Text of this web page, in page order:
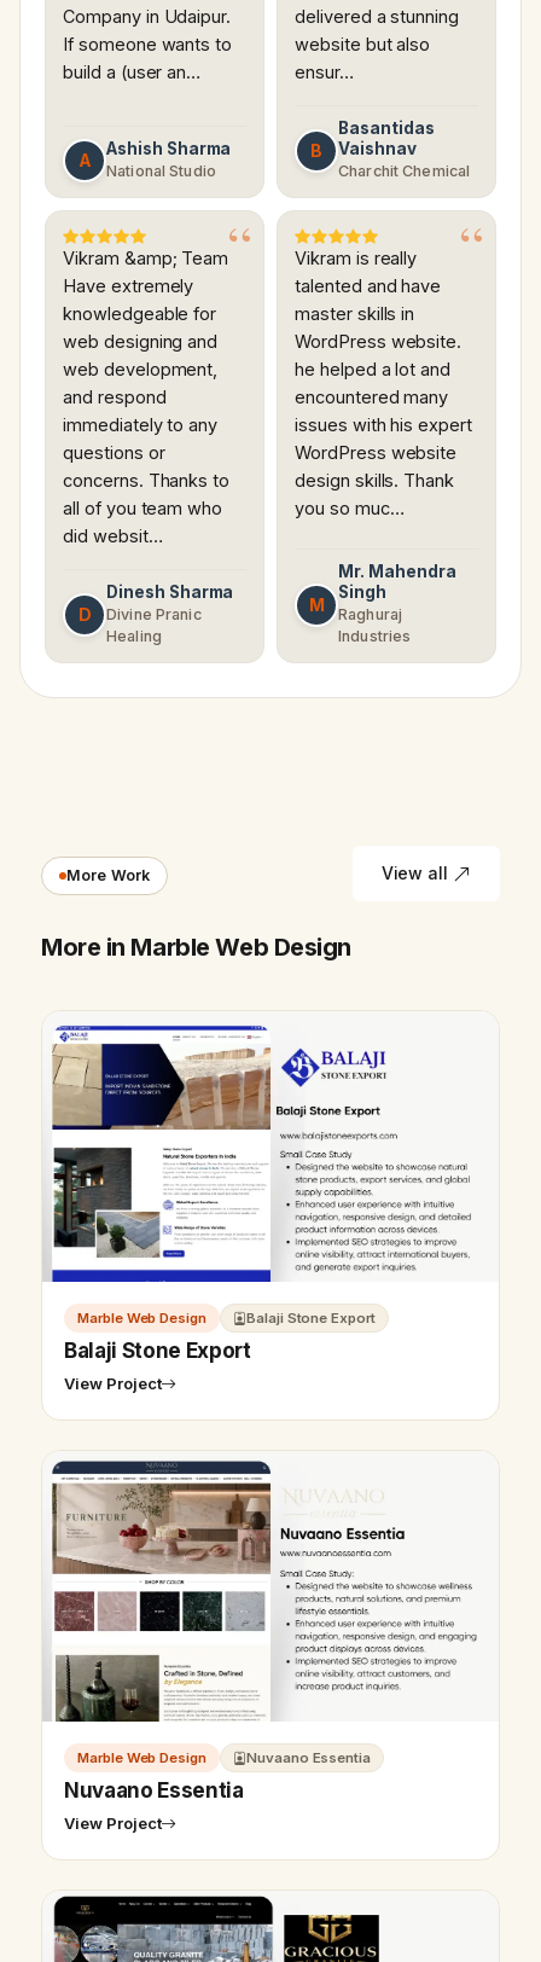
Company in Udaipur.
If someone wants to
build a (user an…
A
Ashish Sharma
National Studio
delivered a stunning
website but also
ensur…
B
Basantidas
Vaishnav
Charchit Chemical
Vikram &amp; Team
Have extremely
knowledgeable for
web designing and
web development,
and respond
immediately to any
questions or
concerns. Thanks to
all of you team who
did websit…
D
Dinesh Sharma
Divine Pranic
Healing
Vikram is really
talented and have
master skills in
WordPress website.
he helped a lot and
encountered many
issues with his expert
WordPress website
design skills. Thank
you so muc…
M
Mr. Mahendra
Singh
Raghuraj
Industries
More Work
More in Marble Web Design
View all
Marble Web Design Balaji Stone Export
Balaji Stone Export
View Project
Marble Web Design Nuvaano Essentia
Nuvaano Essentia
View Project